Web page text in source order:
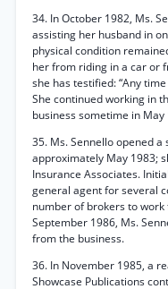
34. In October 1982, Ms.
assisting her husband in
physical condition
her from riding in a car or
she has testified: “Any
She continued working in
business sometime in May
35. Ms. Sennello opened
approximately May 1983;
Insurance Associates.
general agent for several
number of brokers to
September 1986, Ms.
from the business.
36. In November 1985, a
Showcase Publications